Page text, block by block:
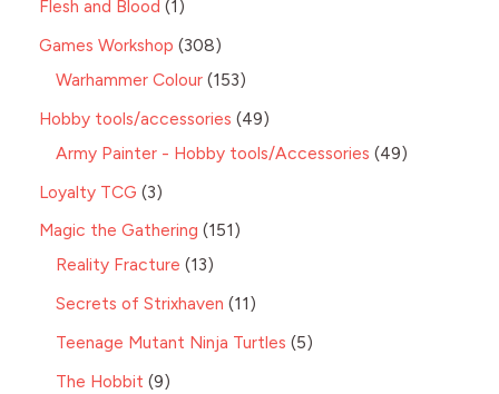
Flesh and Blood
1
Games Workshop 308
Warhammer Colour 153
Hobby tools/accessories 49
Army Painter - Hobby tools/Accessories 49
Loyalty TCG 3
Magic the Gathering 151
Reality Fracture 13
Secrets of Strixhaven 11
Teenage Mutant Ninja Turtles 5
The Hobbit 9